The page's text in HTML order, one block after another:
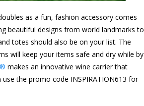
as a fun, fashion accessory comes
beautiful designs from world landmarks to
totes should also be on your list. The
will keep your items safe and dry while by
makes an innovative wine carrier that
the promo code INSPIRATION613 for